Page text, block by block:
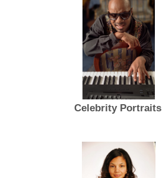
Celebrity Portraits